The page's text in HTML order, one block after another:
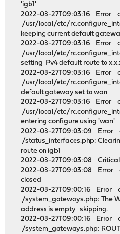
'igb1'
2022-08-27T09:03:16 Error
/usr/local/etc/
keeping current default
2022-08-27T09:03:16 Error
/usr/local/etc/
setting IPv4 default route to
2022-08-27T09:03:16 Error
/usr/local/etc/
default gateway set to wan
2022-08-27T09:03:16 Error
/usr/local/etc/
entering configure using 'wan'
2022-08-27T09:03:09 Error
/status_interfaces.php:
route on igb1
2022-08-27T09:03:08
2022-08-27T09:03:08 Error
closed
2022-08-27T09:00:16 Error
/system_gateways.php: The
address is empty skipping.
2022-08-27T09:00:16 Error
/system_gateways.php: